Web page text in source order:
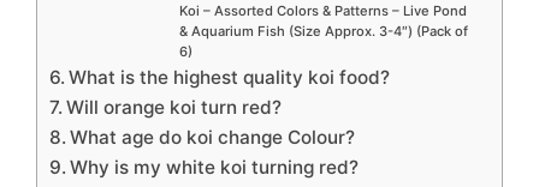
Koi – Assorted Colors & Patterns – Live Pond
& Aquarium Fish (Size Approx. 3-4″) (Pack of
6)
What is the highest quality koi food?
Will orange koi turn red?
What age do koi change Colour?
Why is my white koi turning red?